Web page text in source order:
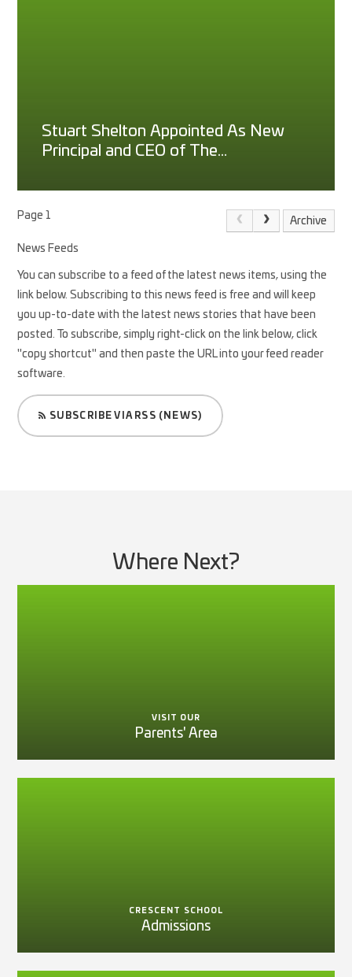
Stuart Shelton Appointed As New
Principal and CEO of The
Page 1 Archive
News Feeds
You can subscribe to a feed of the latest news items, using the
link below. Subscribing to this news feed is free and will keep
you up-to-date with the latest news stories that have been
posted. To subscribe, simply right-click on the link below, click
"copy shortcut" and then paste the URL into your feed reader
software.
SUBSCRIBE VIA RSS (NEWS)
Where Next?
VISIT OUR
Parents' Area
CRESCENT SCHOOL
Admissions